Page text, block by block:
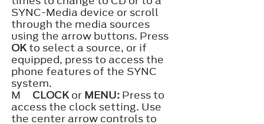
SYNC-Media device or scroll
through the media sources
using the arrow buttons. Press
OKto select a source, or if
equipped, press to access the
phone features of the SYNC
system.
M
CLOCKor MENU: Press to
access the clock setting. Use
the center arrow controls to